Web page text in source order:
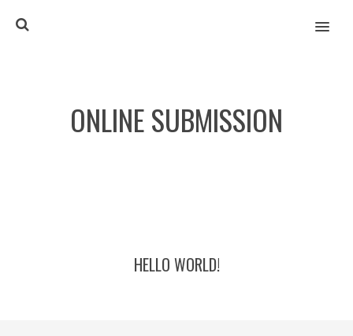
MENU
ONLINE SUBMISSION
HELLO WORLD!